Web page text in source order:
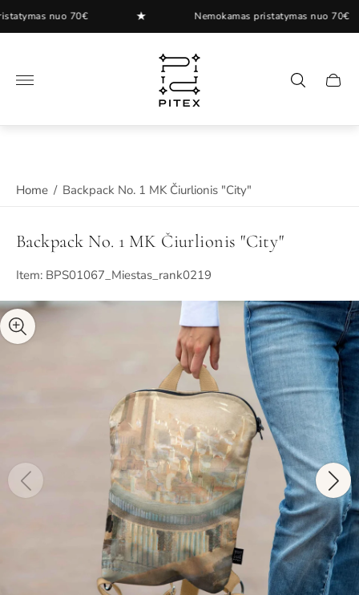
nuo 70€ Nemokamas pristatymas nuo 70€
Store
logo"
Cart
Home / Backpack No. 1 MK Čiurlionis "City"
Backpack No. 1 MK Čiurlionis "City"
Item: BPS01067_Miestas_rank0219